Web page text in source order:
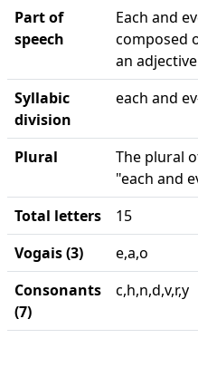
Part of
speech
Each and
composed
an
Syllabic
division
each and
Plural
The plural
"each and
Total letters
15
Vogais (3)
e,a,o
Consonants
(7)
c,h,n,d,v,r,y